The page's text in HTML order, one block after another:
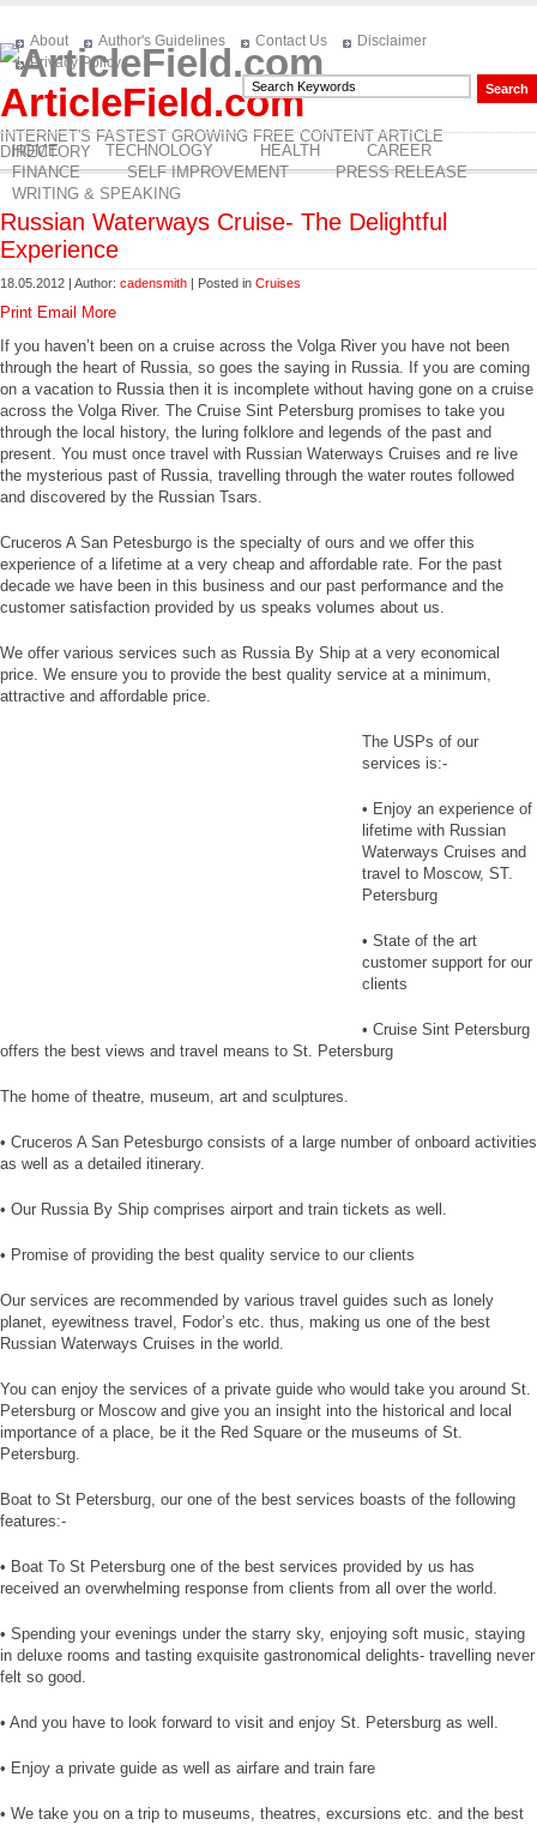
ArticleField.com
INTERNET'S FASTEST GROWING FREE CONTENT ARTICLE
DIRECTORY
About Author's Guidelines Contact Us
Disclaimer
Privacy Policy
HOME TECHNOLOGY HEALTH
CAREER
FINANCE
SELF IMPROVEMENT
PRESS RELEASE
WRITING & SPEAKING
Russian Waterways Cruise- The Delightful
Experience
18.05.2012 | Author: cadensmith | Posted in Cruises
Print Email
More
If you haven’t been on a cruise across the Volga River you have not been
through the heart of Russia, so goes the saying in Russia. If you are coming
on a vacation to Russia then it is incomplete without having gone on a cruise
across the Volga River. The Cruise Sint Petersburg promises to take you
through the local history, the luring folklore and legends of the past and
present. You must once travel with Russian Waterways Cruises and re live
the mysterious past of Russia, travelling through the water routes followed
and discovered by the Russian Tsars.
Cruceros A San Petesburgo is the specialty of ours and we offer this
experience of a lifetime at a very cheap and affordable rate. For the past
decade we have been in this business and our past performance and the
customer satisfaction provided by us speaks volumes about us.
We offer various services such as Russia By Ship at a very economical
price. We ensure you to provide the best quality service at a minimum,
attractive and affordable price.
The USPs of our
services is:-
• Enjoy an experience of
lifetime with Russian
Waterways Cruises and
travel to Moscow, ST.
Petersburg
• State of the art
customer support for our
clients
• Cruise Sint Petersburg
offers the best views and travel means to St. Petersburg
The home of theatre, museum, art and sculptures.
• Cruceros A San Petesburgo consists of a large number of onboard activities
as well as a detailed itinerary.
• Our Russia By Ship comprises airport and train tickets as well.
• Promise of providing the best quality service to our clients
Our services are recommended by various travel guides such as lonely
planet, eyewitness travel, Fodor’s etc. thus, making us one of the best
Russian Waterways Cruises in the world.
You can enjoy the services of a private guide who would take you around St.
Petersburg or Moscow and give you an insight into the historical and local
importance of a place, be it the Red Square or the museums of St.
Petersburg.
Boat to St Petersburg, our one of the best services boasts of the following
features:-
• Boat To St Petersburg one of the best services provided by us has
received an overwhelming response from clients from all over the world.
• Spending your evenings under the starry sky, enjoying soft music, staying
in deluxe rooms and tasting exquisite gastronomical delights- travelling never
felt so good.
• And you have to look forward to visit and enjoy St. Petersburg as well.
• Enjoy a private guide as well as airfare and train fare
• We take you on a trip to museums, theatres, excursions etc. and the best